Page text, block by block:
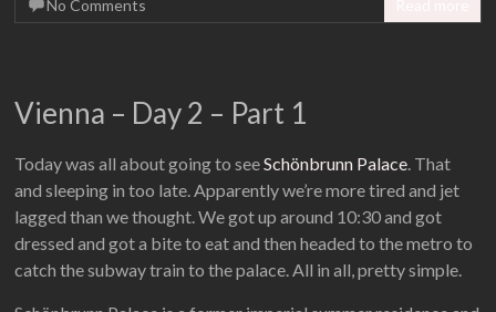
No Comments
Vienna – Day 2 – Part 1
Today was all about going to seeSchönbrunn Palace . That
and sleeping in too late. Apparently we’re more tired and jet
lagged than we thought. We got up around 10:30 and got
dressed and got a bite to eat and then headed to the metro to
catch the subway train to the palace. All in all, pretty simple.